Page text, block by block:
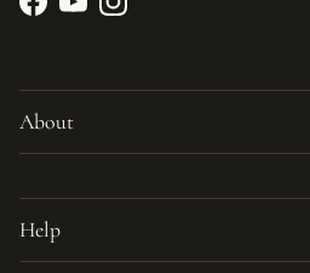
Facebook
YouTubeInstagram
About
Help